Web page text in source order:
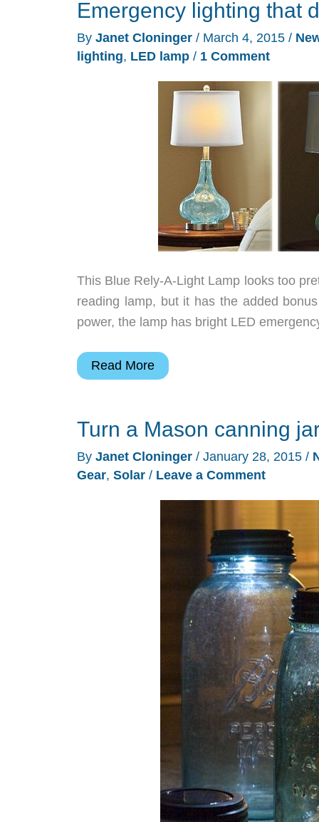
Emergency lighting that
By Janet Cloninger / March 4, 2015 /
lighting, LED lamp / 1 Comment
This Blue Rely-A-Light Lamp looks too
reading lamp, but it has the added
power, the lamp has bright LED
Emergency
doesn’t
utilitarian
Read More
Turn a Mason canning
By Janet Cloninger / January 28, 2015 /
Gear, Solar / Leave a Comment